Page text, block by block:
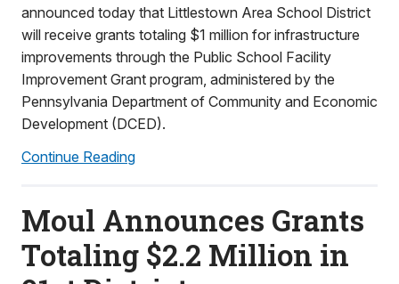
announced today that Littlestown Area School District
will receive grants totaling $1 million for infrastructure
improvements through the Public School Facility
Improvement Grant program, administered by the
Pennsylvania Department of Community and Economic
Development (DCED).
Continue Reading
Moul Announces Grants
Totaling $2.2 Million in